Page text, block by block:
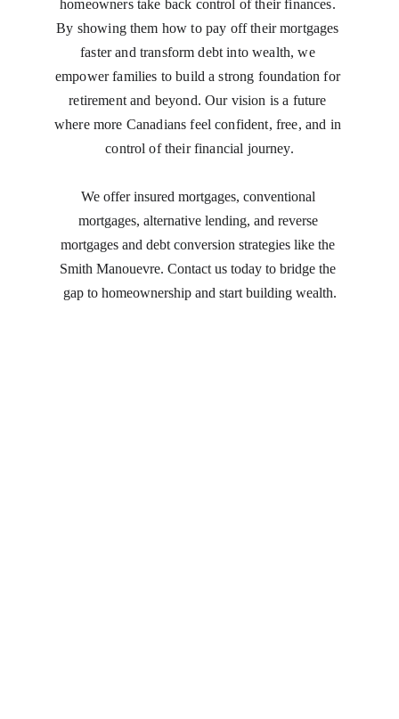
homeowners take back control of their finances.
By showing them how to pay off their mortgages
faster and transform debt into wealth, we
empower families to build a strong foundation for
retirement and beyond. Our vision is a future
where more Canadians feel confident, free, and in
control of their financial journey.
We offer insured mortgages, conventional
mortgages, alternative lending, and reverse
mortgages and debt conversion strategies like the
Smith Manouevre. Contact us today to bridge the
gap to homeownership and start building wealth.